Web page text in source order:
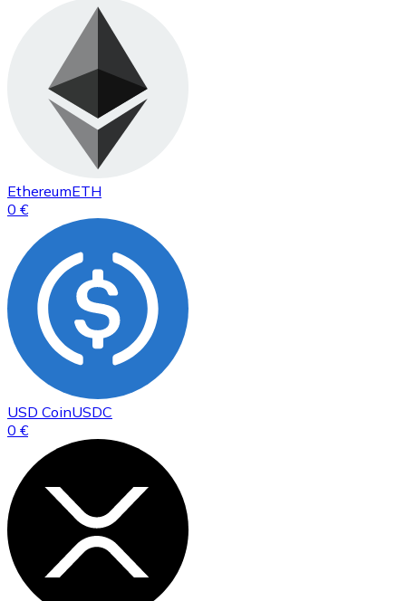
EthereumETH
0 €
USD CoinUSDC
0 €